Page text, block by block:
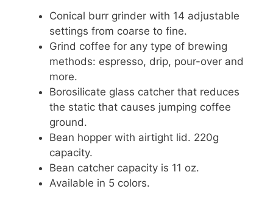
Conical burr grinder with 14 adjustable
settings from coarse to fine.
Grind coffee for any type of brewing
methods: espresso, drip, pour-over and
more.
Borosilicate glass catcher that reduces
the static that causes jumping coffee
ground.
Bean hopper with airtight lid. 220g
capacity.
Bean catcher capacity is 11 oz.
Available in 5 colors.